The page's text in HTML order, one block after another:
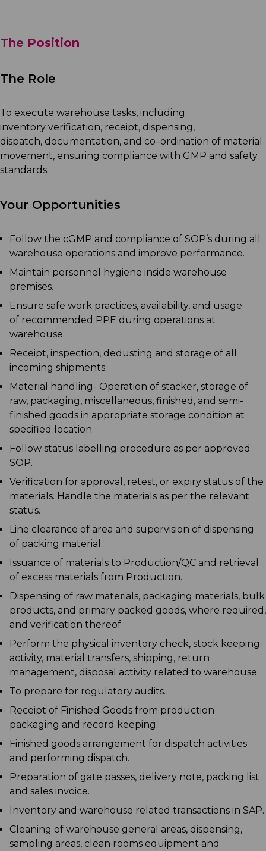
The Position
The Role
To execute warehouse tasks, including
inventory verification, receipt, dispensing,
dispatch, documentation, and co–ordination of material
movement, ensuring compliance with GMP and safety
standards.
Your Opportunities
Follow the cGMP and compliance of SOP’s during all
warehouse operations and improve performance.
Maintain personnel hygiene inside warehouse
premises.
Ensure safe work practices, availability, and usage
of recommended PPE during operations at
warehouse.
Receipt, inspection, dedusting and storage of all
incoming shipments.
Material handling- Operation of stacker, storage of
raw, packaging, miscellaneous, finished, and semi-
finished goods in appropriate storage condition at
specified location.
Follow status labelling procedure as per approved
SOP.
Verification for approval, retest, or expiry status of the
materials. Handle the materials as per the relevant
status.
Line clearance of area and supervision of dispensing
of packing material.
Issuance of materials to Production/QC and retrieval
of excess materials from Production.
Dispensing of raw materials, packaging materials, bulk
products, and primary packed goods, where required,
and verification thereof.
Perform the physical inventory check, stock keeping
activity, material transfers, shipping, return
management, disposal activity related to warehouse.
To prepare for regulatory audits.
Receipt of Finished Goods from production
packaging and record keeping.
Finished goods arrangement for dispatch activities
and performing dispatch.
Preparation of gate passes, delivery note, packing list
and sales invoice.
Inventory and warehouse related transactions in SAP.
Cleaning of warehouse general areas, dispensing,
sampling areas, clean rooms equipment and